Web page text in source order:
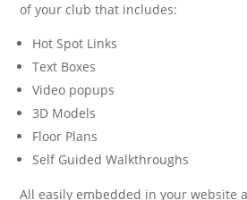
of your club that includes:
Hot Spot Links
Text Boxes
Video popups
3D Models
Floor Plans
Self Guided Walkthroughs
All easily embedded in your website